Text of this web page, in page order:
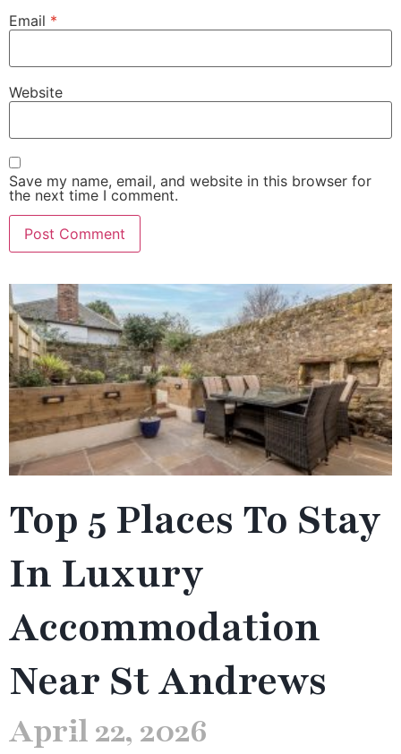
Email *
Website
Save my name, email, and website in this browser for
the next time I comment.
Top 5 Places To Stay
In Luxury
Accommodation
Near St Andrews
April 22, 2026